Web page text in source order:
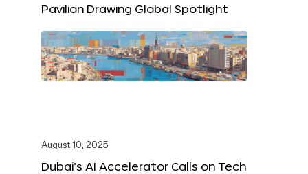
Pavilion Drawing Global Spotlight
August 10, 2025
Dubai’s AI Accelerator Calls on Tech